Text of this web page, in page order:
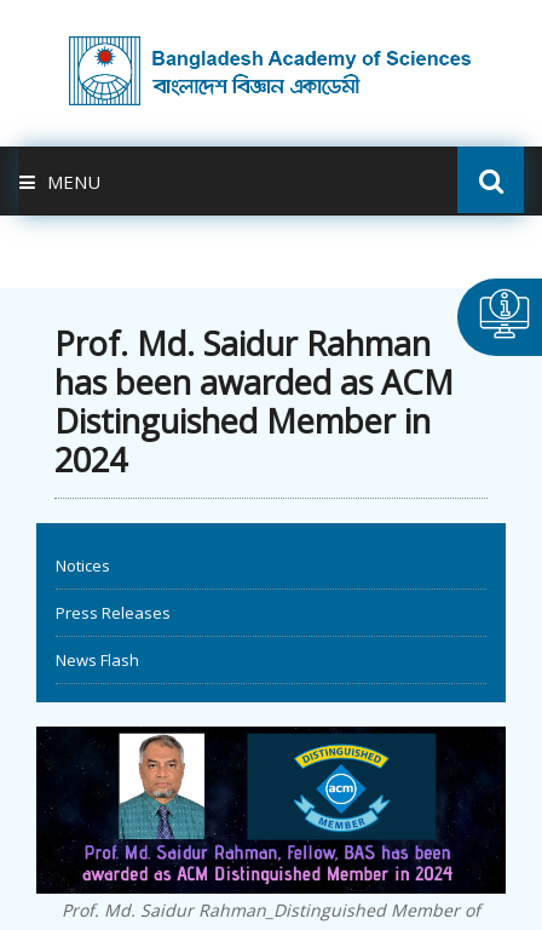
MENU
ACTIVITIES
BAS-USDA
DOWNLOADS
6TH YSC
CONTACT US
Prof. Md. Saidur Rahman
has been awarded as ACM
Distinguished Member in
2024
Notices
Press Releases
News Flash
Prof. Md. Saidur Rahman_Distinguished Member of